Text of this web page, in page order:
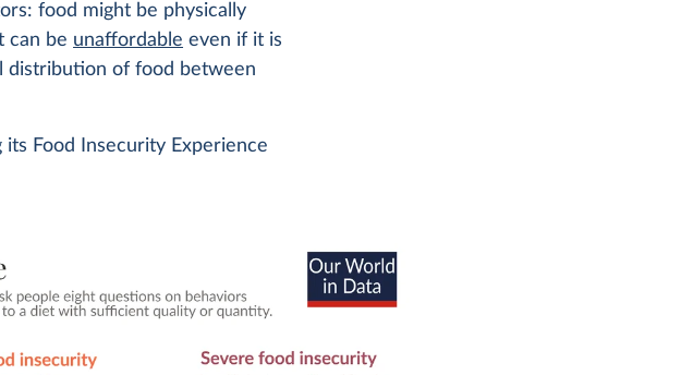
food might be physically
can be unaffordable even if it is
distribution of food between
its Food Insecurity Experience